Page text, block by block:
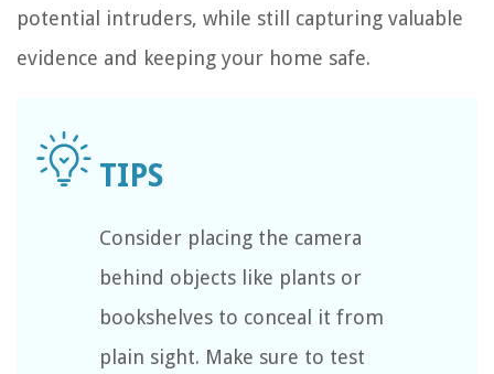
potential intruders, while still capturing valuable
evidence and keeping your home safe.
Consider placing the camera
behind objects like plants or
bookshelves to conceal it from
plain sight. Make sure to test